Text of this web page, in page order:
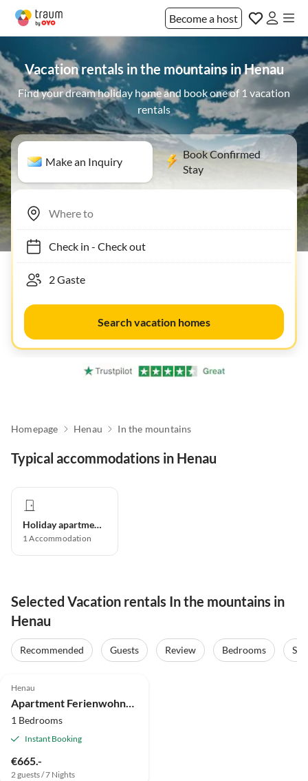
Become a host
Vacation rentals in the mountains in Henau
Find your dream holiday home and book one of 1 vacation
rentals
Make an Inquiry
Book Confirmed
Stay
Check in- Check out
Search vacation homes
Homepage Henau In the mountains
Typical accommodations in Henau
Holiday apartment
1Accommodation
Selected Vacation rentals In the mountains in
Henau
Recommended Guests Review Bedrooms
Henau
Apartment Ferienwohnung Soonwald-Blick
1 Bedrooms
Instant Booking
€665.-
2 guests / 7 Nights